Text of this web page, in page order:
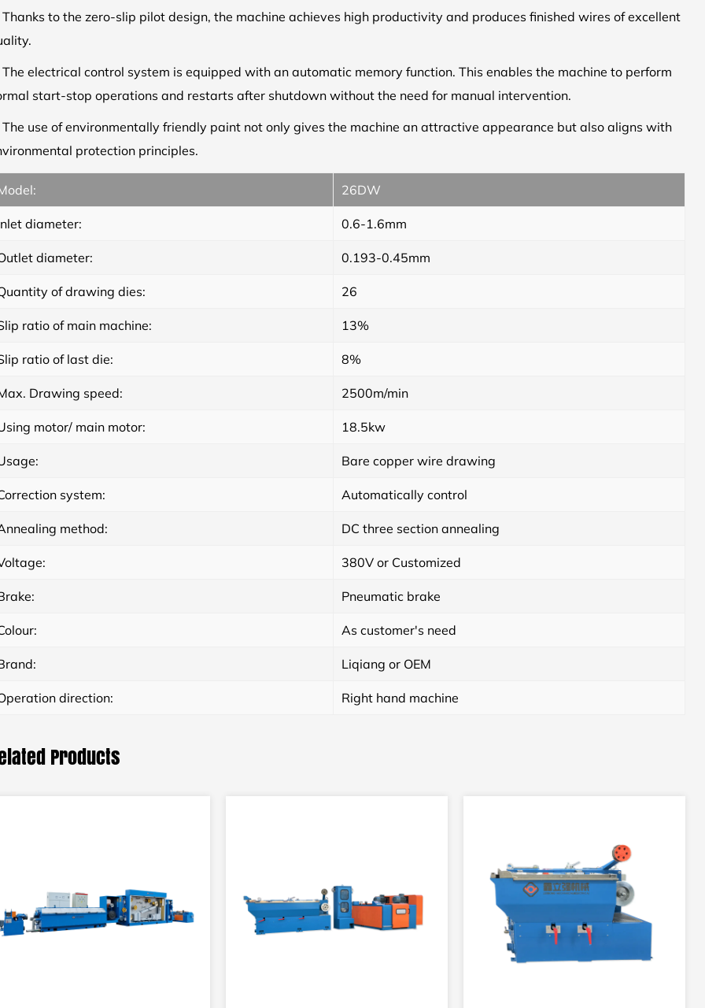
Thanks to the zero-slip pilot design, the machine achieves high productivity and produces finished wires of excellent
The electrical control system is equipped with an automatic memory function. This enables the machine to perform
start-stop operations and restarts after shutdown without the need for manual intervention.
The use of environmentally friendly paint not only gives the machine an attractive appearance but also aligns with
protection principles.
26DW
diameter: 0.6-1.6mm
diameter: 0.193-0.45mm
of drawing dies: 26
ratio of main machine: 13%
ratio of last die: 8%
Drawing speed: 2500m/min
motor/ main motor: 18.5kw
Bare copper wire drawing
system: Automatically control
method: DC three section annealing
380V or Customized
Pneumatic brake
As customer's need
Liqiang or OEM
direction: Right hand machine
Products